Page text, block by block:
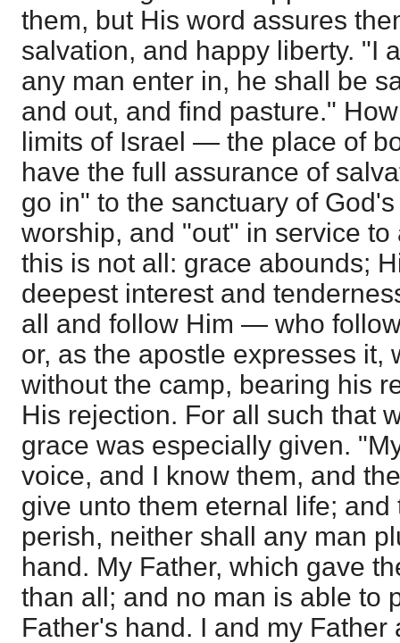
them, but His word assures
salvation, and happy liberty. "I
any man enter in, he shall be
and out, and find pasture."
limits of Israel — the place of
have the full assurance of
go in" to the sanctuary of
worship, and "out" in service
this is not all: grace abounds;
deepest interest and
all and follow Him — who
or, as the apostle expresses it,
without the camp, bearing his
His rejection. For all such that
grace was especially given.
voice, and I know them, and
give unto them eternal life;
perish, neither shall any man
hand. My Father, which gave
than all; and no man is able to
Father's hand. I and my Father